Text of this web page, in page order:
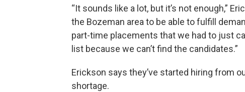
“It sounds like a lot, but it’s not enough,”
the Bozeman area to be able to fulfill
part-time placements that we had to just
list because we can’t find the candidates.”
Erickson says they’ve started hiring from
shortage.